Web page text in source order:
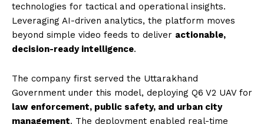
technologies for tactical and operational insights.
Leveraging AI-driven analytics, the platform moves
beyond simple video feeds to deliver actionable,
decision-ready intelligence.
The company first served the Uttarakhand
Government under this model, deploying Q6 V2 UAV for
law enforcement, public safety, and urban city
management. The deployment enabled real-time